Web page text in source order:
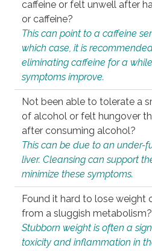
caffeine or felt unwell after
or caffeine?
This can point to a caffeine
which case, it is
eliminating caffeine for a
symptoms improve.
Not been able to tolerate a
of alcohol or felt hungover
after consuming alcohol?
This can be due to an under-
liver. Cleansing can support
minimize these symptoms.
Found it hard to lose weight
from a sluggish metabolism?
Stubborn weight is often a
toxicity and inflammation in